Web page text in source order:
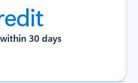
30 days